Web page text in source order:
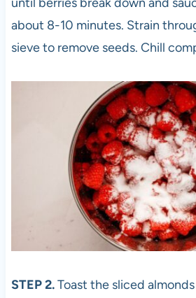
about 8-10 minutes. Strain
sieve to remove seeds. Chill
STEP 2.Toast the sliced